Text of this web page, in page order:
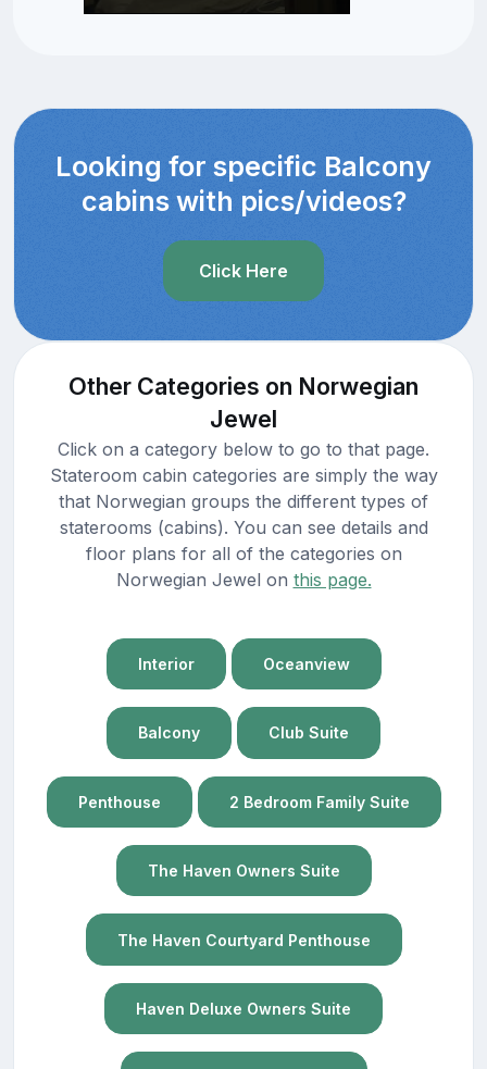
Looking for specific Balcony
cabins with pics/videos?
Click Here
Other Categories on Norwegian
Jewel
Click on a category below to go to that page.
Stateroom cabin categories are simply the way
that Norwegian groups the different types of
staterooms (cabins). You can see details and
floor plans for all of the categories on
Norwegian Jewel on this page.
Interior Oceanview
Balcony Club Suite
Penthouse 2 Bedroom Family Suite
The Haven Owners Suite
The Haven Courtyard Penthouse
Haven Deluxe Owners Suite